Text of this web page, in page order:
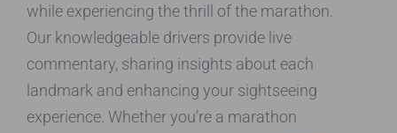
while experiencing the thrill of the marathon.
Our knowledgeable drivers provide live
commentary, sharing insights about each
landmark and enhancing your sightseeing
experience. Whether you’re a marathon